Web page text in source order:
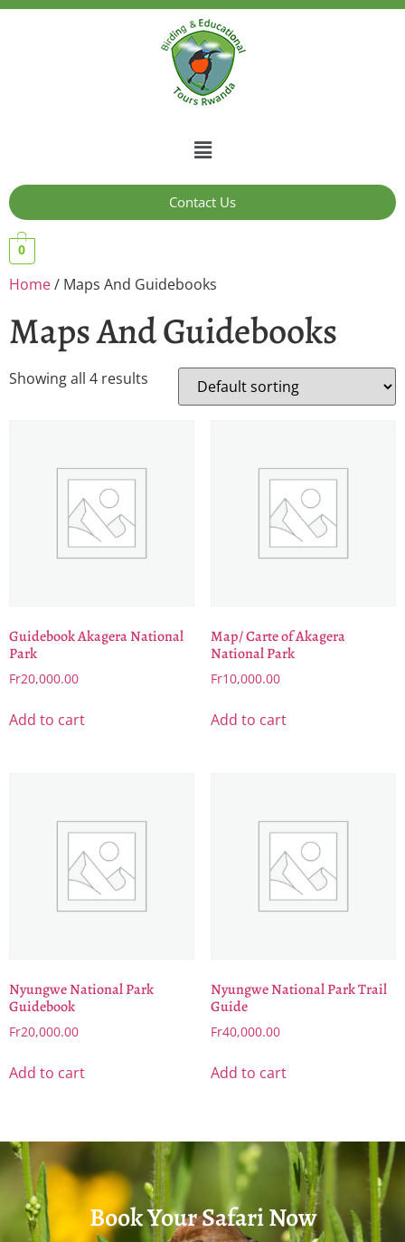
Contact Us
0
Home/ Maps And Guidebooks
Maps And Guidebooks
Showing all 4 results
Guidebook Akagera National
Park
Fr20,000.00
Add to cart
Map/ Carte of Akagera
National Park
Fr10,000.00
Add to cart
Nyungwe National Park
Guidebook
Fr20,000.00
Add to cart
Nyungwe National Park Trail
Guide
Fr40,000.00
Add to cart
Book Your Safari Now